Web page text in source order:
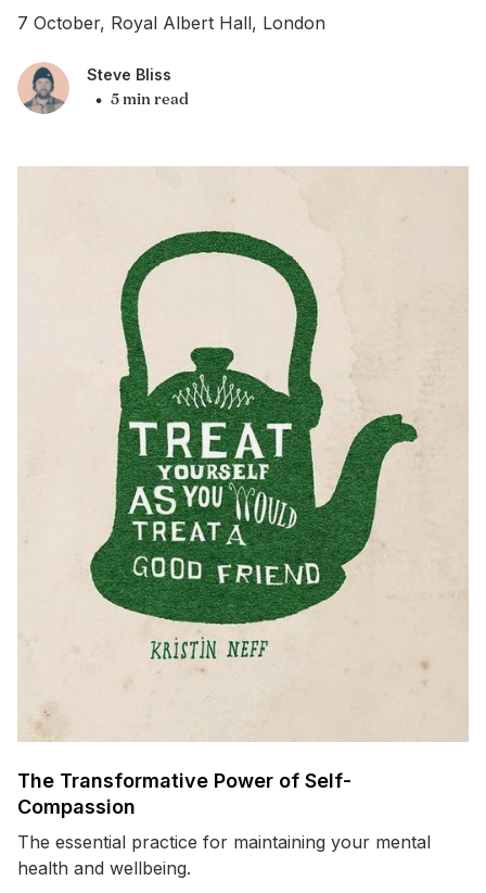
7 October, Royal Albert Hall, London
Steve Bliss
• 5 min read
The Transformative Power of Self-
Compassion
The essential practice for maintaining your mental
health and wellbeing.